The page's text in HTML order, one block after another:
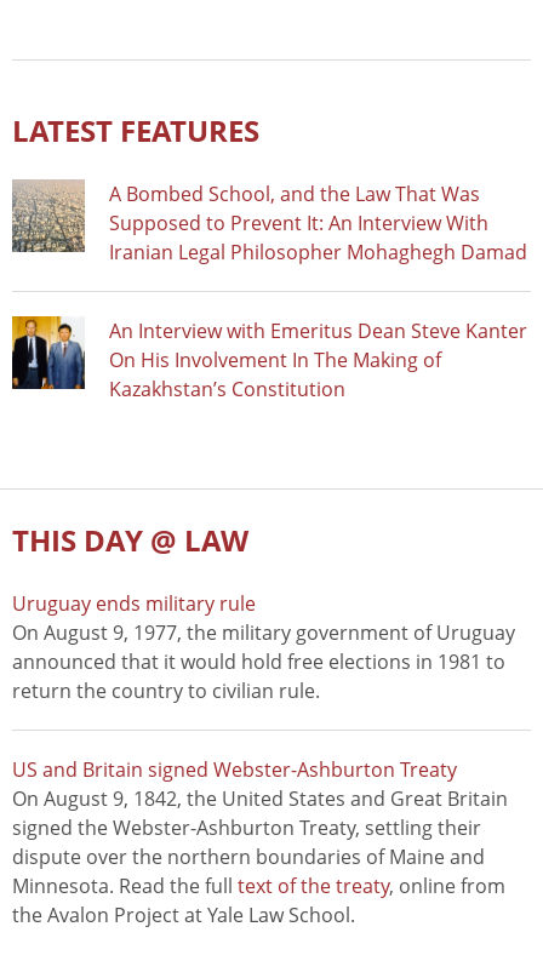
LATEST FEATURES
A Bombed School, and the Law That Was
Supposed to Prevent It: An Interview With
Iranian Legal Philosopher Mohaghegh Damad
An Interview with Emeritus Dean Steve Kanter
On His Involvement In The Making of
Kazakhstan’s Constitution
THIS DAY @ LAW
Uruguay ends military rule
On August 9, 1977, the military government of Uruguay
announced that it would hold free elections in 1981 to
return the country to civilian rule.
US and Britain signed Webster-Ashburton Treaty
On August 9, 1842, the United States and Great Britain
signed the Webster-Ashburton Treaty, settling their
dispute over the northern boundaries of Maine and
Minnesota. Read the full text of the treaty, online from
the Avalon Project at Yale Law School.